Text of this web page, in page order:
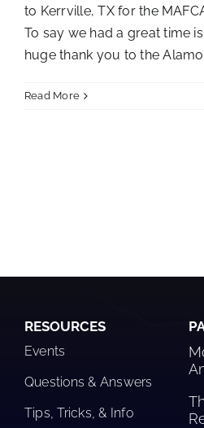
to Kerrville, TX for the
To say we had a great time
huge thank you to the Alamo
Read More
RESOURCES
Events
Questions & Answers
Tips, Tricks, & Info